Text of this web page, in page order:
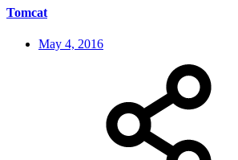
Tomcat
May 4, 2016